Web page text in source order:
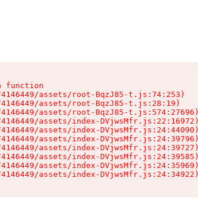
function
assets/root-BqzJ85-t.js:74:253)
assets/root-BqzJ85-t.js:28:19)
assets/root-BqzJ85-t.js:574:27696)
assets/index-DVjwsMfr.js:22:16972)
assets/index-DVjwsMfr.js:24:44090)
assets/index-DVjwsMfr.js:24:39796)
assets/index-DVjwsMfr.js:24:39727)
assets/index-DVjwsMfr.js:24:39585)
assets/index-DVjwsMfr.js:24:35969)
assets/index-DVjwsMfr.js:24:34922)